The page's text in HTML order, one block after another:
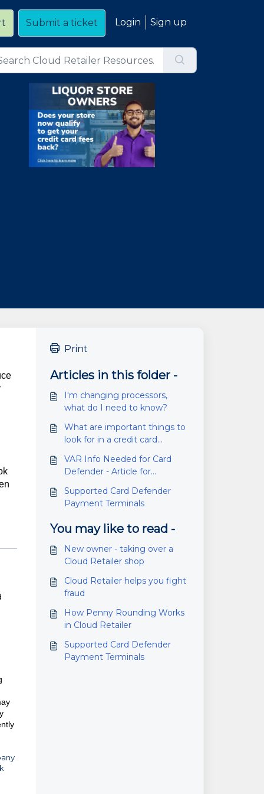
Submit a ticket Login Sign up
Print
Articles in this folder -
I'm changing processors,
what do I need to know?
What are important things to
look for in a credit card
company?
VAR Info Needed for Card
Defender - Article for
Supported Card Defender
Payment Terminals
You may like to read -
New owner - taking over a
Cloud Retailer shop
Cloud Retailer helps you fight
fraud
How Penny Rounding Works
in Cloud Retailer
Supported Card Defender
Payment Terminals